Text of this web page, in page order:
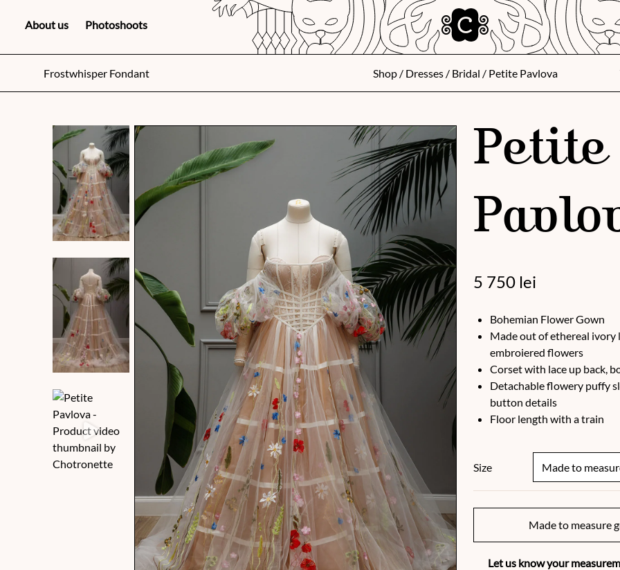
About us Photoshoots
Frostwhisper Fondant Shop/ Dresses/ Bridal / Petite Pavlova
Petite
5 750 lei
Bohemian Flower Gown
Made out of ethereal ivory
embroiered flowers
Corset with lace up back,
Detachable flowery puffy
button details
Floor length with a train
Size
Made to measure
Let us know your